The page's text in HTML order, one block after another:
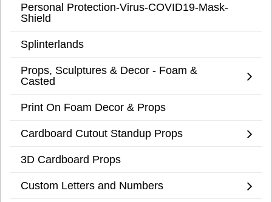
Personal Protection-Virus-COVID19-Mask-
Shield
Splinterlands
Props, Sculptures & Decor - Foam &
Casted
Print On Foam Decor & Props
Cardboard Cutout Standup Props
3D Cardboard Props
Custom Letters and Numbers